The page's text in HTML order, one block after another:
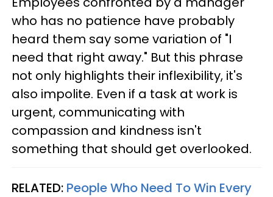
who has no patience have probably
heard them say some variation of "I
need that right away." But this phrase
not only highlights their inflexibility, it's
also impolite. Even if a task at work is
urgent, communicating with
compassion and kindness isn't
something that should get overlooked.
RELATED: People Who Need To Win Every